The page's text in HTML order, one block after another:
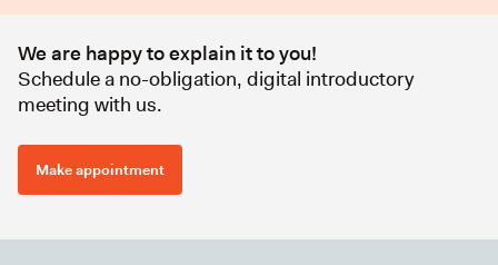
We are happy to explain it to you!
Schedule a no-obligation, digital introductory
meeting with us.
Make appointment